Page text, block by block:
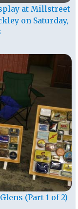
at Millstreet
on Saturday,
(Part 1 of 2)